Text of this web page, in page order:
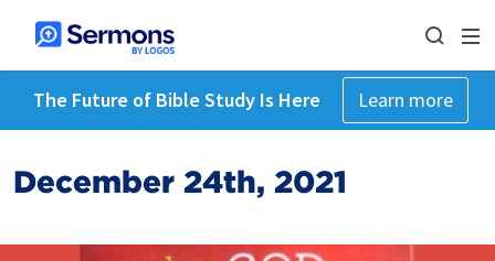
The Future of Bible Study Is Here Learn more
December 24th, 2021